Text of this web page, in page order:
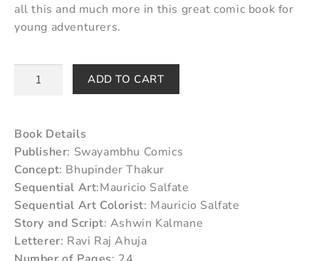
all this and much more in this great comic book for
young adventurers.
ADD TO CART
Book Details
Publisher: Swayambhu Comics
Concept: Bhupinder Thakur
Sequential Art:Mauricio Salfate
Sequential Art Colorist: Mauricio Salfate
Story and Script: Ashwin Kalmane
Letterer: Ravi Raj Ahuja